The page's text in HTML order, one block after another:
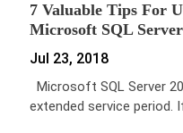
7 Valuable Tips For
Microsoft SQL
Jul 23, 2018
Microsoft SQL Server
extended service period.